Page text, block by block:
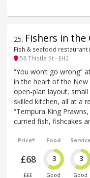
25. Fishers in the
Fish & seafood restaurant
58 Thistle St - EH2
“You won’t go wrong”
in the heart of the New
open-plan layout,
skilled kitchen, all at a
“Tempura King
curried fish, fishcakes
Price*
£68
£££
Food
3
Good
3
Good